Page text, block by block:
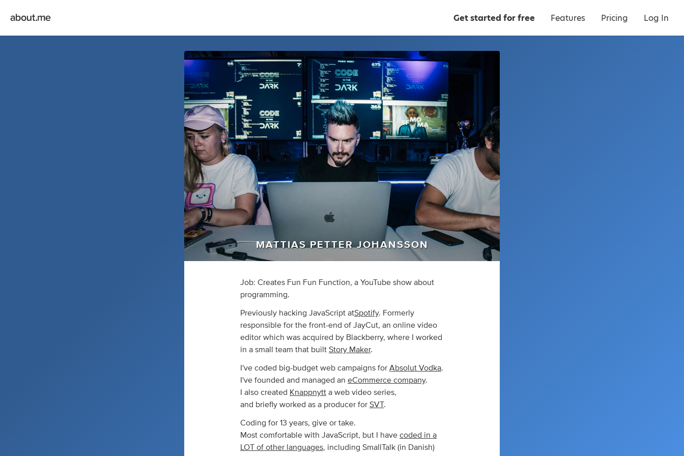
Get started for free Features Pricing Log In
MATTIAS PETTER JOHANSSON
Job: Creates Fun Fun Function, a YouTube show about
programming.
Previously hacking JavaScript atSpotify. Formerly
responsible for the front-end of JayCut, an online video
editor which was acquired by Blackberry, where I worked
in a small team that built Story Maker.
I've coded big-budget web campaigns for Absolut Vodka.
I've founded and managed an eCommerce company.
I also created Knappnytt a web video series,
and briefly worked as a producer for SVT.
Coding for 13 years, give or take.
Most comfortable with JavaScript, but I have coded in a
LOT of other languages, including SmallTalk (in Danish)